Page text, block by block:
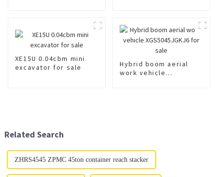
XE15U 0.04cbm mini
excavator for sale
Hybrid boom aerial
work vehicle
Related Search
ZHRS4545 ZPMC 45ton container reach stacker